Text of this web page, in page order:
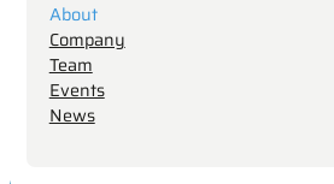
About
Company
Team
Events
News